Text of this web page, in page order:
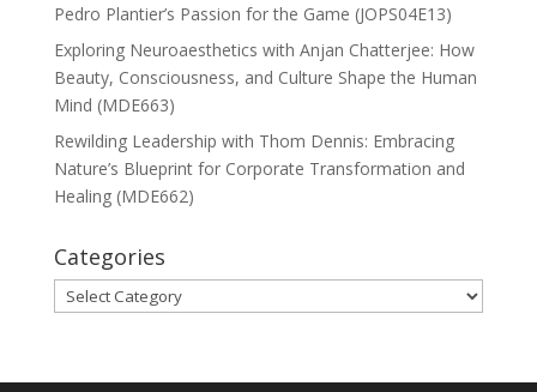
Pedro Plantier’s Passion for the Game (JOPS04E13)
Exploring Neuroaesthetics with Anjan Chatterjee: How
Beauty, Consciousness, and Culture Shape the Human
Mind (MDE663)
Rewilding Leadership with Thom Dennis: Embracing
Nature’s Blueprint for Corporate Transformation and
Healing (MDE662)
Categories
Categories